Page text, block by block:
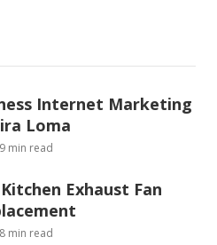
Internet Marketing
Loma
9 min read
Exhaust Fan
8 min read